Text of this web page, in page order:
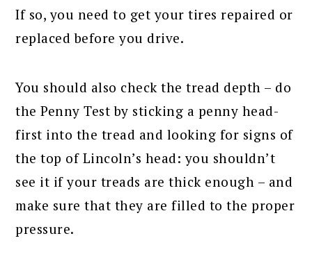
If so, you need to get your tires repaired or
replaced before you drive.
You should also check the tread depth – do
the Penny Test by sticking a penny head-
first into the tread and looking for signs of
the top of Lincoln’s head: you shouldn’t
see it if your treads are thick enough – and
make sure that they are filled to the proper
pressure.